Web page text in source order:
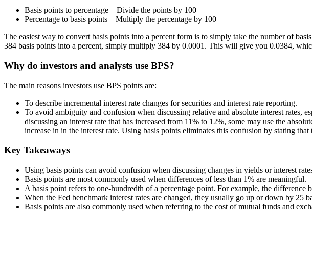
Basis points to percentage – Divide the points by 100
Percentage to basis points – Multiply the percentage by 100
The easiest way to convert basis points into a percent form is to simply take the number of
384 basis points into a percent, simply multiply 384 by 0.0001. This will give you 0.0384,
Why do investors and analysts use BPS?
The main reasons investors use BPS points are:
To describe incremental interest rate changes for securities and interest rate reporting.
To avoid ambiguity and confusion when discussing relative and absolute interest rates,
discussing an interest rate that has increased from 11% to 12%, some may use the
increase in in the interest rate. Using basis points eliminates this confusion by stating
Key Takeaways
Using basis points can avoid confusion when discussing changes in yields or interest
Basis points are most commonly used when differences of less than 1% are meaningful.
A basis point refers to one-hundredth of a percentage point. For example, the difference
When the Fed benchmark interest rates are changed, they usually go up or down by 25
Basis points are also commonly used when referring to the cost of mutual funds and